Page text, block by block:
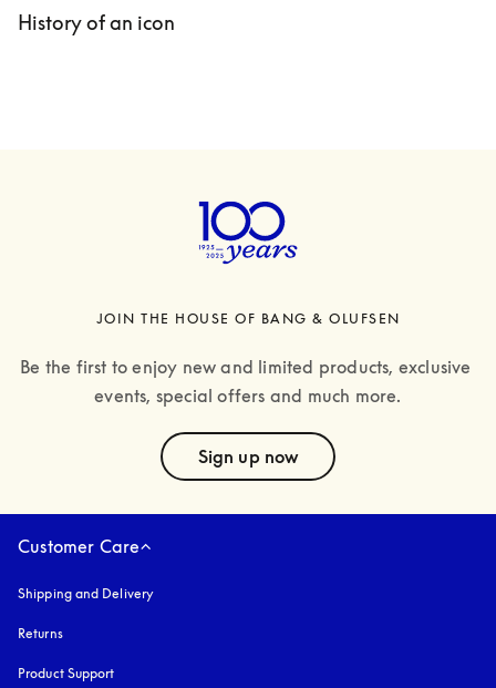
History of an icon
JOIN THE HOUSE OF BANG & OLUFSEN
Be the first to enjoy new and limited products, exclusive
events, special offers and much more.
Sign up now
Customer Care
Shipping and Delivery
Returns
Product Support